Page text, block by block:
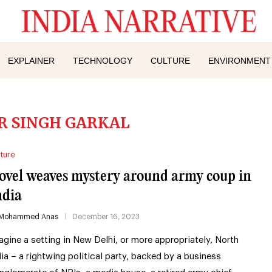
EXPLAINER TECHNOLOGY CULTURE ENVIRONMENT
SINGH GARKAL
weaves mystery around army coup in
Anas December 16, 2023
a setting in New Delhi, or more appropriately, North
– a rightwing political party, backed by a business